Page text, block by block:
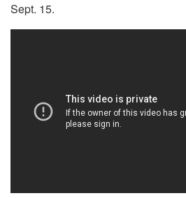
Sept. 15.